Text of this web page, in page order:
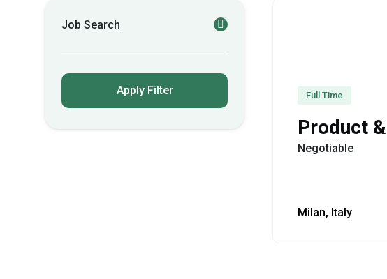
Job Search
Apply Filter Full Time
Product
Negotiable
Milan, Italy